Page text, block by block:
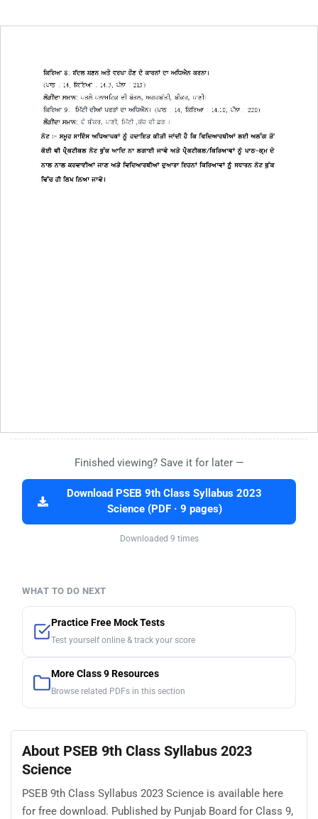
Finished viewing? Save it for later —
Download PSEB 9th Class Syllabus 2023
Science (PDF · 9 pages)
Downloaded 9 times
WHAT TO DO NEXT
Practice Free Mock Tests
Test yourself online & track your score
More Class 9 Resources
Browse related PDFs in this section
About PSEB 9th Class Syllabus 2023
Science
PSEB 9th Class Syllabus 2023 Science is available here
for free download. Published by Punjab Board for Class 9,